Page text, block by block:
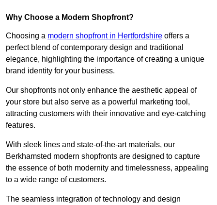
Why Choose a Modern Shopfront?
Choosing a modern shopfront in Hertfordshire offers a
perfect blend of contemporary design and traditional
elegance, highlighting the importance of creating a unique
brand identity for your business.
Our shopfronts not only enhance the aesthetic appeal of
your store but also serve as a powerful marketing tool,
attracting customers with their innovative and eye-catching
features.
With sleek lines and state-of-the-art materials, our
Berkhamsted modern shopfronts are designed to capture
the essence of both modernity and timelessness, appealing
to a wide range of customers.
The seamless integration of technology and design